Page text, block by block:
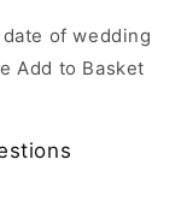
of wedding
Add to Basket